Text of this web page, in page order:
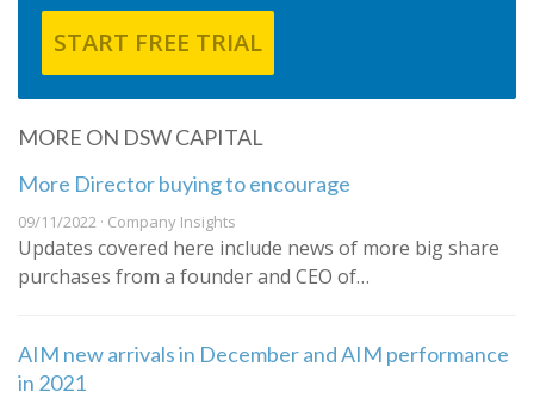
START FREE TRIAL
MORE ON DSW CAPITAL
More Director buying to encourage
09/11/2022 · Company Insights
Updates covered here include news of more big share
purchases from a founder and CEO of…
AIM new arrivals in December and AIM performance
in 2021